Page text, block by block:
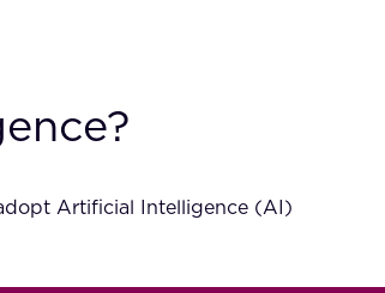
Artificial Intelligence (AI)